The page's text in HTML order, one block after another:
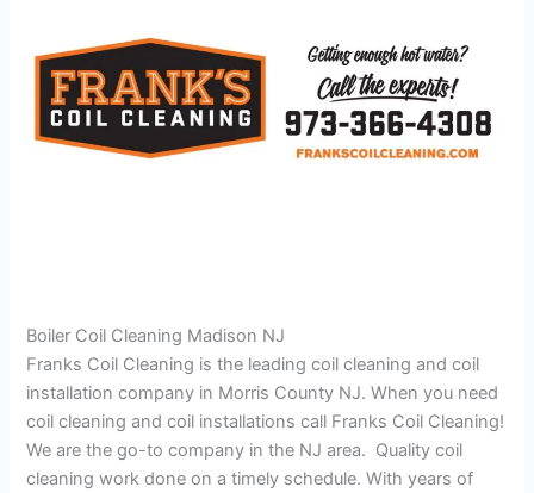
Boiler Coil Cleaning Madison NJ
Franks Coil Cleaning is the leading coil cleaning and coil
installation company in Morris County NJ. When you need
coil cleaning and coil installations call Franks Coil Cleaning!
We are the go-to company in the NJ area. Quality coil
cleaning work done on a timely schedule. With years of